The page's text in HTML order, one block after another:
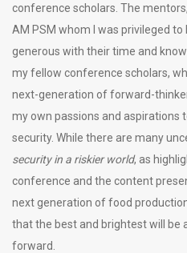
conference scholars. The
AM PSM whom I was privileged
generous with their time and
my fellow conference scholars,
next-generation of forward-
my own passions and aspirations
security. While there are many
security in a riskier world, as
conference and the content
next generation of food
that the best and brightest will
forward.